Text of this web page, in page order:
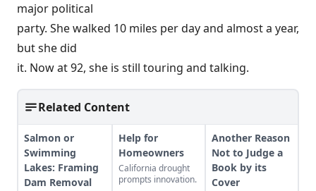
major political
party. She walked 10 miles per day and almost a year,
but she did
it. Now at 92, she is still touring and talking.
Related Content
Salmon or
Swimming
Lakes: Framing
Dam Removal
Help for
Homeowners
California drought
prompts innovation.
Another Reason
Not to Judge a
Book by its
Cover